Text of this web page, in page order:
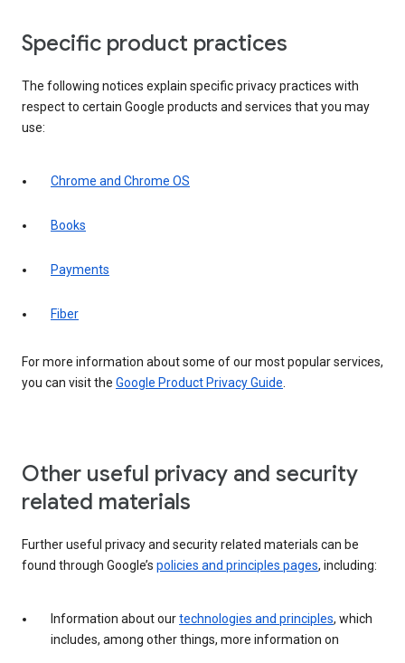
Specific product practices
The following notices explain specific privacy practices with
respect to certain Google products and services that you may
use:
Chrome and Chrome OS
Books
Payments
Fiber
For more information about some of our most popular services,
you can visit the Google Product Privacy Guide.
Other useful privacy and security
related materials
Further useful privacy and security related materials can be
found through Google’s policies and principles pages, including:
Information about ourtechnologies and principles, which
includes, among other things, more information on